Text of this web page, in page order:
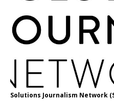
Solutions Journalism Network